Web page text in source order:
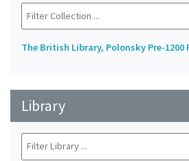
The British Library, Polonsky Pre-1200
Library